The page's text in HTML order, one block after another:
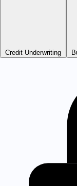
Credit Underwriting